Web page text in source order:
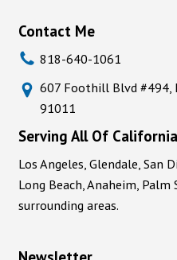
Contact Me
818-640-1061
607 Foothill Blvd #494,
91011
Serving All Of California
Los Angeles, Glendale, San
Long Beach, Anaheim, Palm
surrounding areas.